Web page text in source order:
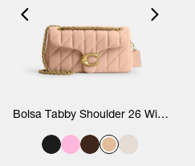
Bolsa Tabby Shoulder 26 With